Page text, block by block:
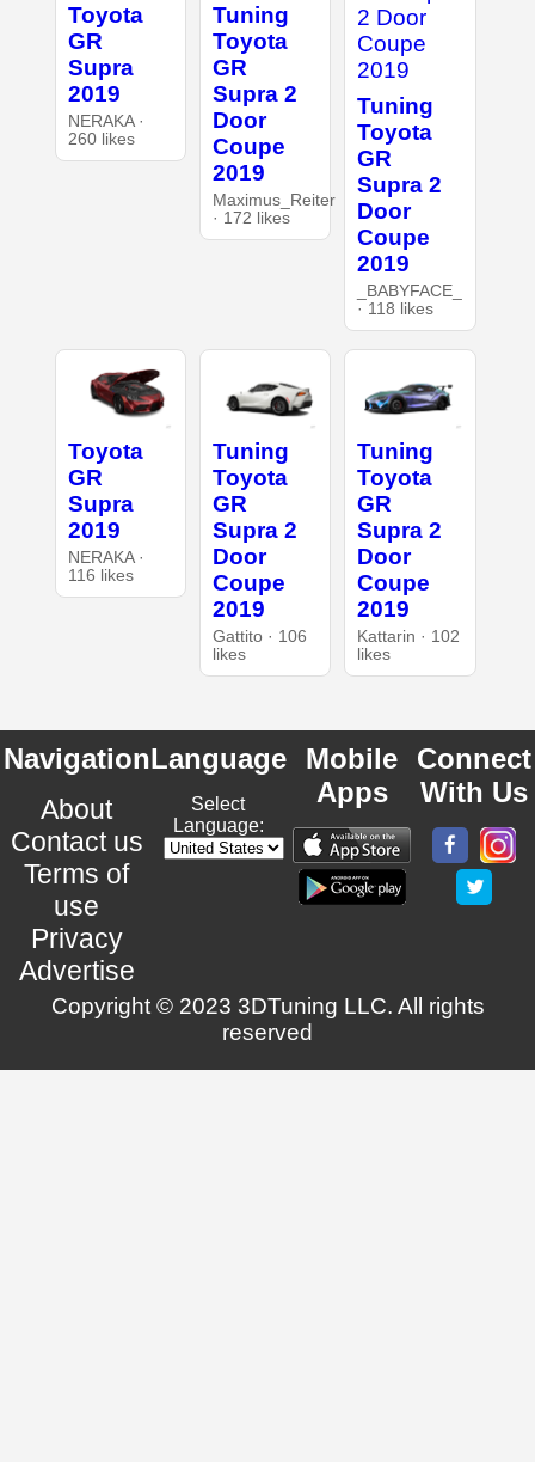
Toyota
GR
Supra
2019
NERAKA ·
260 likes
Tuning
Toyota
GR
Supra 2
Door
Coupe
2019
Maximus_Reiter
· 172 likes
Tuning
Toyota
GR
Supra 2
Door
Coupe
2019
_BABYFACE_
· 118 likes
Toyota
GR
Supra
2019
NERAKA ·
116 likes
Tuning
Toyota
GR
Supra 2
Door
Coupe
2019
Gattito · 106
likes
Tuning
Toyota
GR
Supra 2
Door
Coupe
2019
Kattarin · 102
likes
Navigation
About
Contact us
Terms of
use
Privacy
Advertise
Language
Select
Language:
Mobile
Apps
Connect
With Us
Copyright © 2023 3DTuning LLC. All rights
reserved